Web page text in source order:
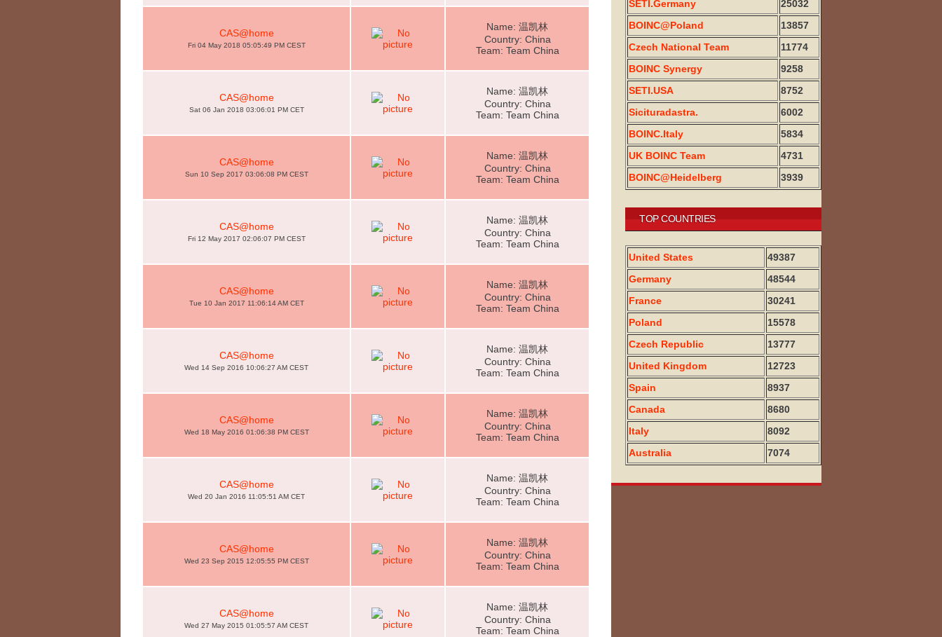
CAS@home
Fri 04 May 2018 05:05:49 PM CEST
Name: 温凯林
Country: China
Team: Team China
CAS@home
Sat 06 Jan 2018 03:06:01 PM CET
Name: 温凯林
Country: China
Team: Team China
CAS@home
Sun 10 Sep 2017 03:06:08 PM CEST
Name: 温凯林
Country: China
Team: Team China
CAS@home
Fri 12 May 2017 02:06:07 PM CEST
Name: 温凯林
Country: China
Team: Team China
CAS@home
Tue 10 Jan 2017 11:06:14 AM CET
Name: 温凯林
Country: China
Team: Team China
CAS@home
Wed 14 Sep 2016 10:06:27 AM CEST
Name: 温凯林
Country: China
Team: Team China
CAS@home
Wed 18 May 2016 01:06:38 PM CEST
Name: 温凯林
Country: China
Team: Team China
CAS@home
Wed 20 Jan 2016 11:05:51 AM CET
Name: 温凯林
Country: China
Team: Team China
CAS@home
Wed 23 Sep 2015 12:05:55 PM CEST
Name: 温凯林
Country: China
Team: Team China
CAS@home
Wed 27 May 2015 01:05:57 AM CEST
Name: 温凯林
Country: China
Team: Team China
SETI.Germany
25032
BOINC@Poland
13857
Czech National Team
11774
BOINC Synergy
9258
SETI.USA
8752
Sicituradastra.
6002
BOINC.Italy
5834
UK BOINC Team
4731
BOINC@Heidelberg
3939
TOP COUNTRIES
United States
49387
Germany
48544
France
30241
Poland
15578
Czech Republic
13777
United Kingdom
12723
Spain
8937
Canada
8680
Italy
8092
Australia
7074